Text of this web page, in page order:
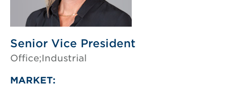
Senior Vice President
Office;Industrial
MARKET: